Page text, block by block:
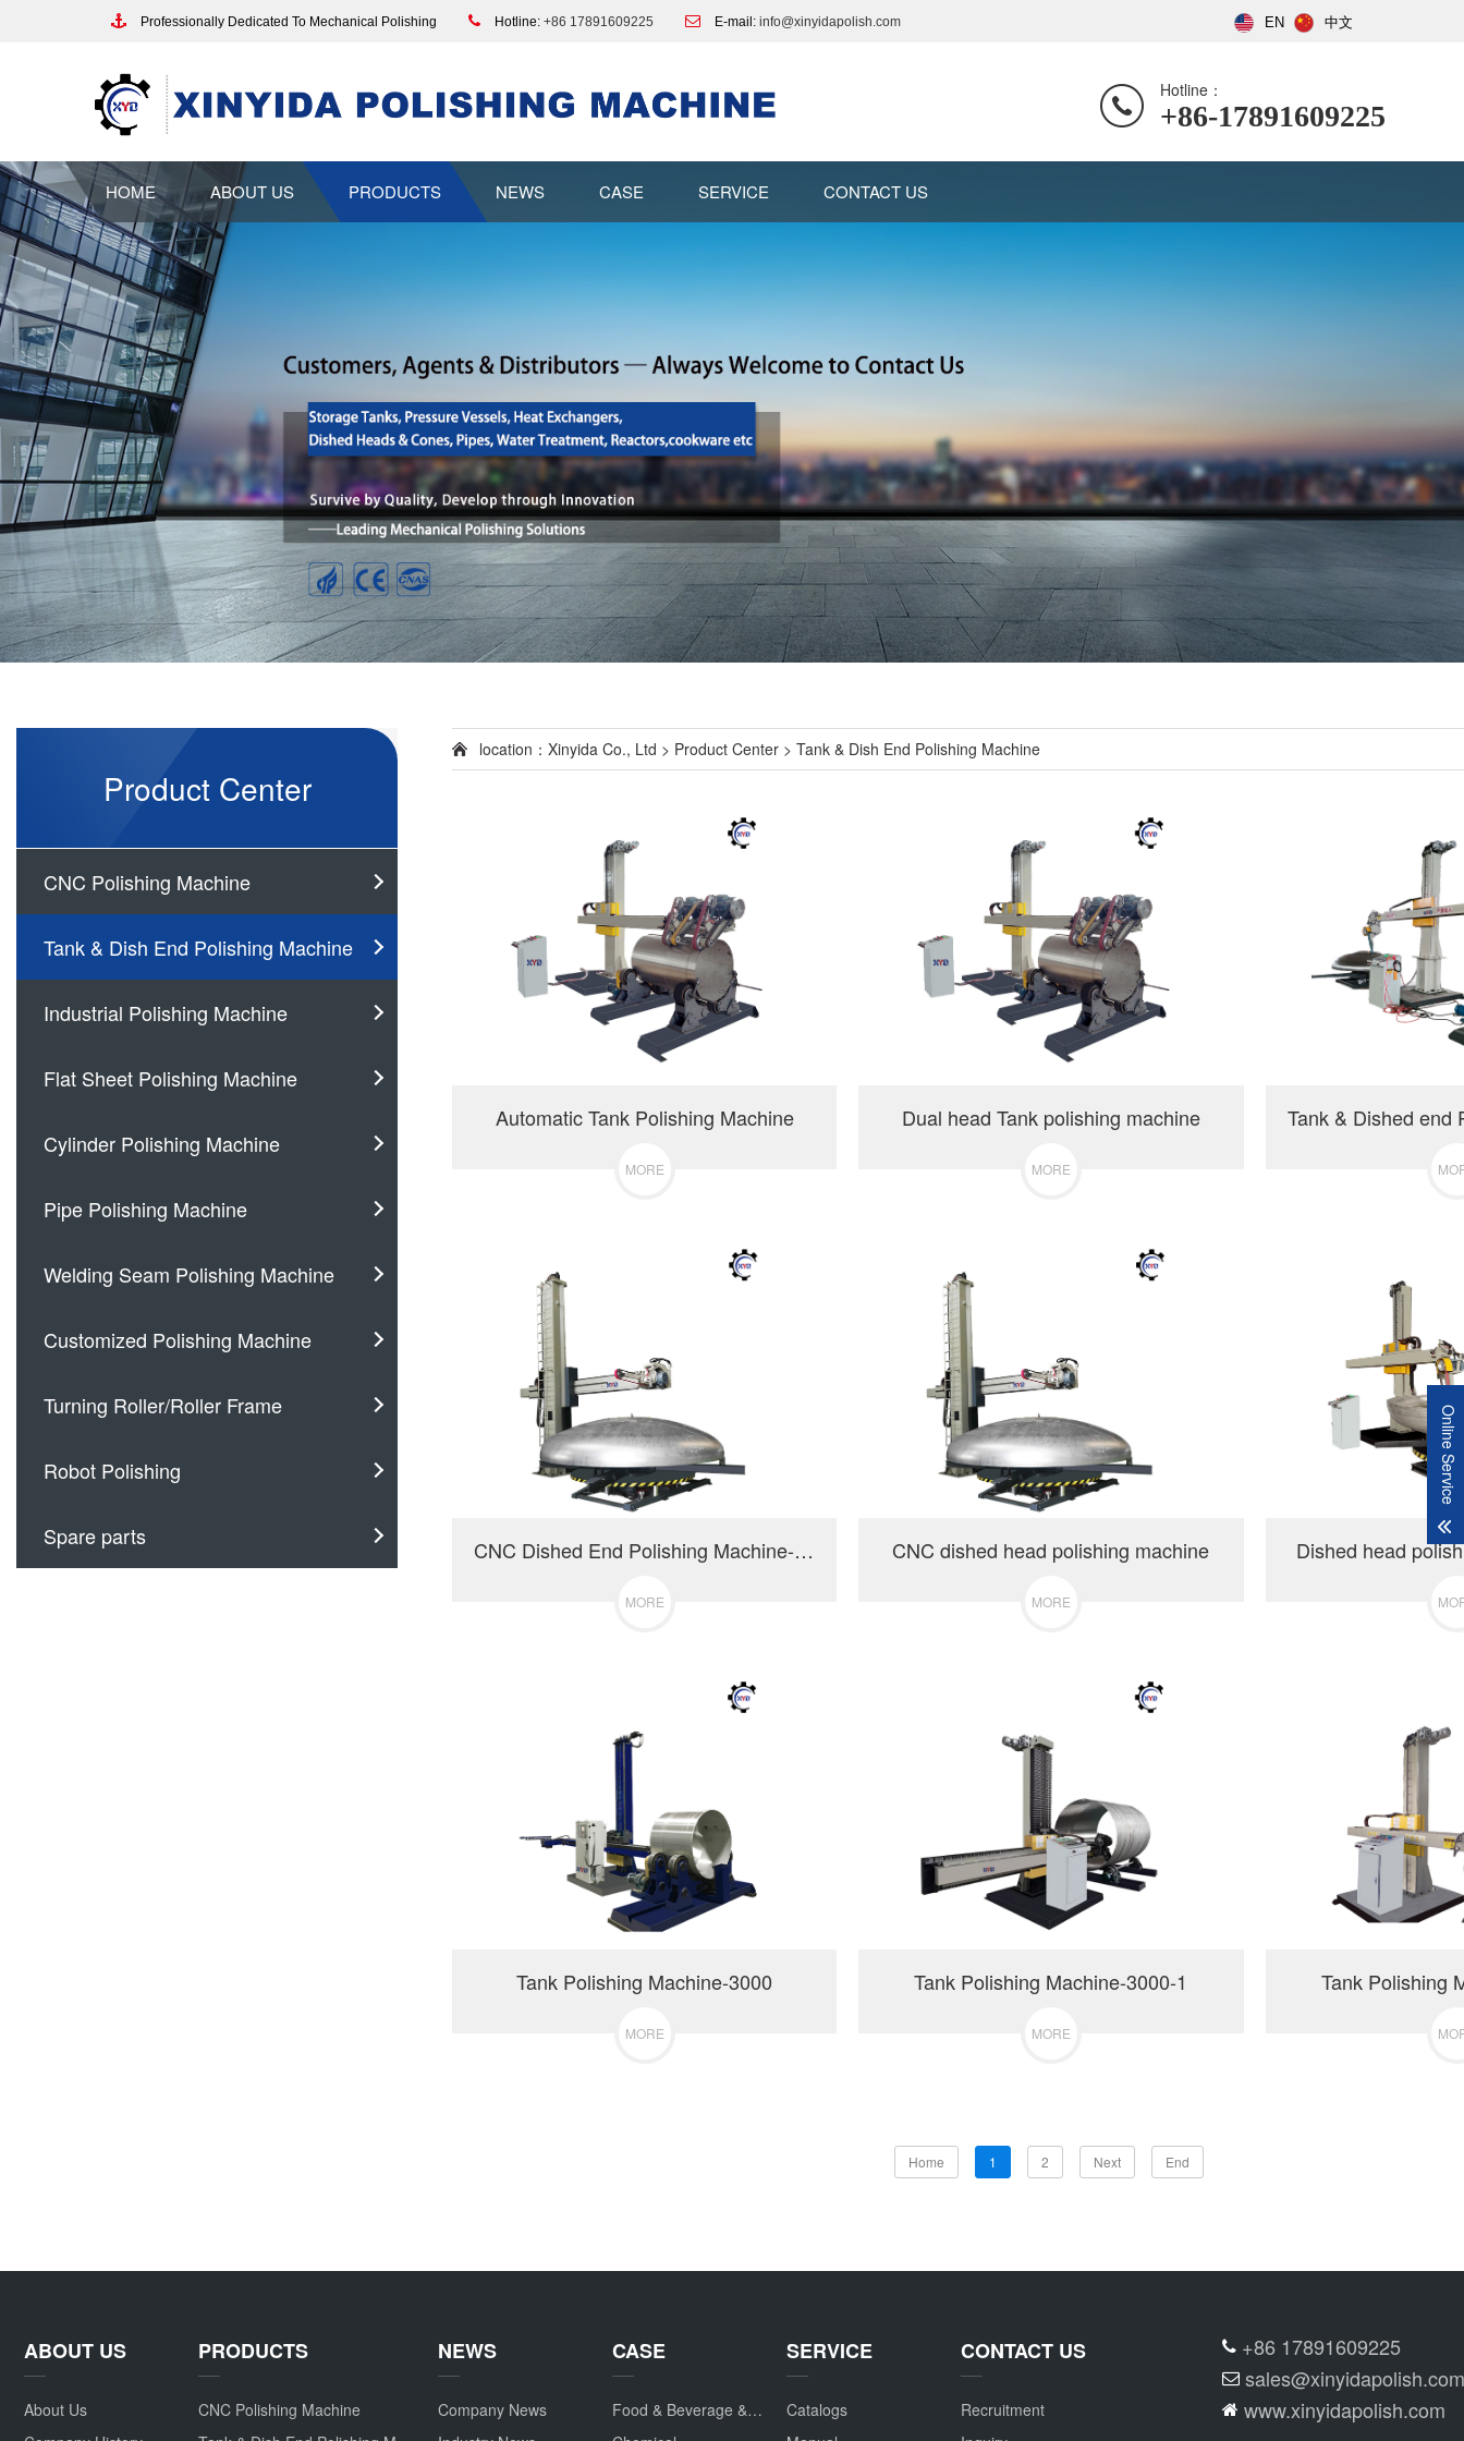
Professionally Dedicated To Mechanical Polishing Hotline: +86 17891609225 E-mail: info@xinyidapolish.com EN 中文
Hotline：
+86-17891609225
HOME ABOUT US PRODUCTS NEWS CASE SERVICE CONTACT US
Product Center
CNC Polishing Machine
Tank & Dish End Polishing Machine
Industrial Polishing Machine
Flat Sheet Polishing Machine
Cylinder Polishing Machine
Pipe Polishing Machine
Welding Seam Polishing Machine
Customized Polishing Machine
Turning Roller/Roller Frame
Robot Polishing
Spare parts
location： Xinyida Co., Ltd > Product Center > Tank & Dish End Polishing Machine
Automatic Tank Polishing Machine
MORE
Dual head Tank polishing machine
MORE
CNC Dished End Polishing Machine-3000
MORE
CNC dished head polishing machine
MORE
Dished head
Tank Polishing Machine-3000
MORE
Tank Polishing Machine-3000-1
MORE
Tank Polishing
Home 1 2 Next End
ABOUT US
About Us
PRODUCTS
CNC Polishing Machine
NEWS
Company News
CASE
Food & Beverage & Drug
SERVICE
Catalogs
CONTACT US
Recruitment
+86 17891609225
sales@xinyidapolish.com
www.xinyidapolish.com
Online Service